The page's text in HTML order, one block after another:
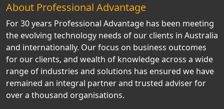
About Professional Advantage
For 30 years Professional Advantage has been meeting
the evolving technology needs of our clients in Australia
and internationally. Our focus on business outcomes
for our clients, and wealth of knowledge across a wide
range of industries and solutions has ensured we have
remained an integral partner and trusted adviser for
over a thousand organisations.